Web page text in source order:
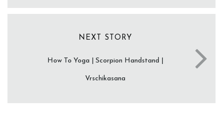
NEXT STORY
How To Yoga | Scorpion Handstand |
Vrschikasana